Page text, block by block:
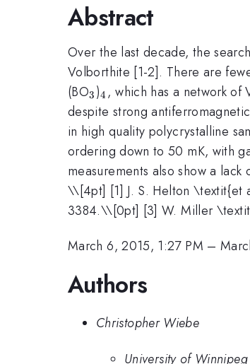
Abstract
Over the last decade, the
Volborthite [1-2]. There are
(BO_3
3 )_4
4 , which has a network of
despite strong
in high quality polycrystalline
ordering down to 50 mK, with
measurements also show a
\\[4pt] [1] J. S. Helton \textit{et
3384.\\[0pt] [3] W. Miller
March 6, 2015, 1:27 PM –
Authors
Christopher Wiebe
University of Winnipeg